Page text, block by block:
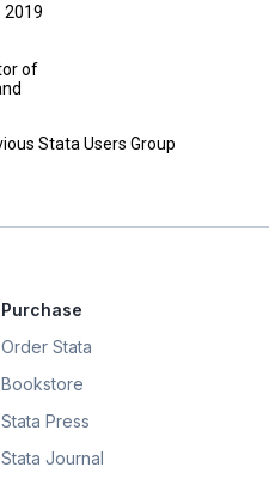
2019
of
Stata Users Group
Purchase
Order Stata
Bookstore
Stata Press
Stata Journal